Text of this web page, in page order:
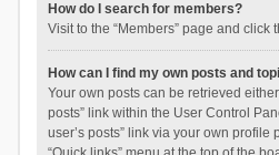
How do I search for members?
Visit to the “Members” page and click
How can I find my own posts and
Your own posts can be retrieved
posts” link within the User Control
user’s posts” link via your own profile